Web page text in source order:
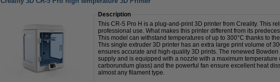
Description
This CR-5 Pro H is a plug-and-print 3D printer from Creality. This
professional use. What makes this printer different from its
This model can withstand temperatures of up to 300°C thanks to
This single extruder 3D printer has an extra large print volume of
ensures accurate and high-quality 3D prints. The renewed
supply and is equipped with a nozzle with a maximum
carborundum glass) and the powerful fan ensure excellent heat
almost any filament type.